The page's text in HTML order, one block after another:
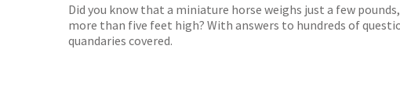
Did you know that a miniature horse weighs just a few
more than five feet high? With answers to hundreds of
quandaries covered.